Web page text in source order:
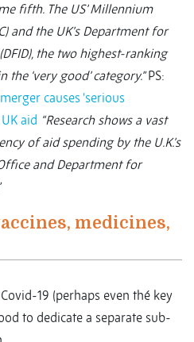
fifth. The US’ Millennium
and the UK’s Department for
the two highest-ranking
‘very good’ category.”PS:
causes 'serious
aid “Research shows a vast
of aid spending by the U.K.’s
and Department for
medicines,
Covid-19 (perhaps even thé key
to dedicate a separate sub-